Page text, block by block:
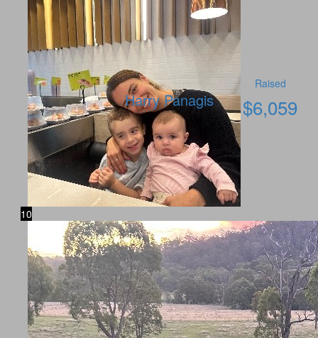
Harry Panagis
Raised
$6,059
10